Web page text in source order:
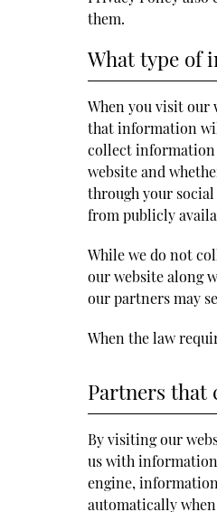
them.
What type of
When you visit our
that information
collect information
website and
through your
from publicly
While we do not
our website along
our partners may
When the law
Partners that
By visiting our
us with
engine,
automatically